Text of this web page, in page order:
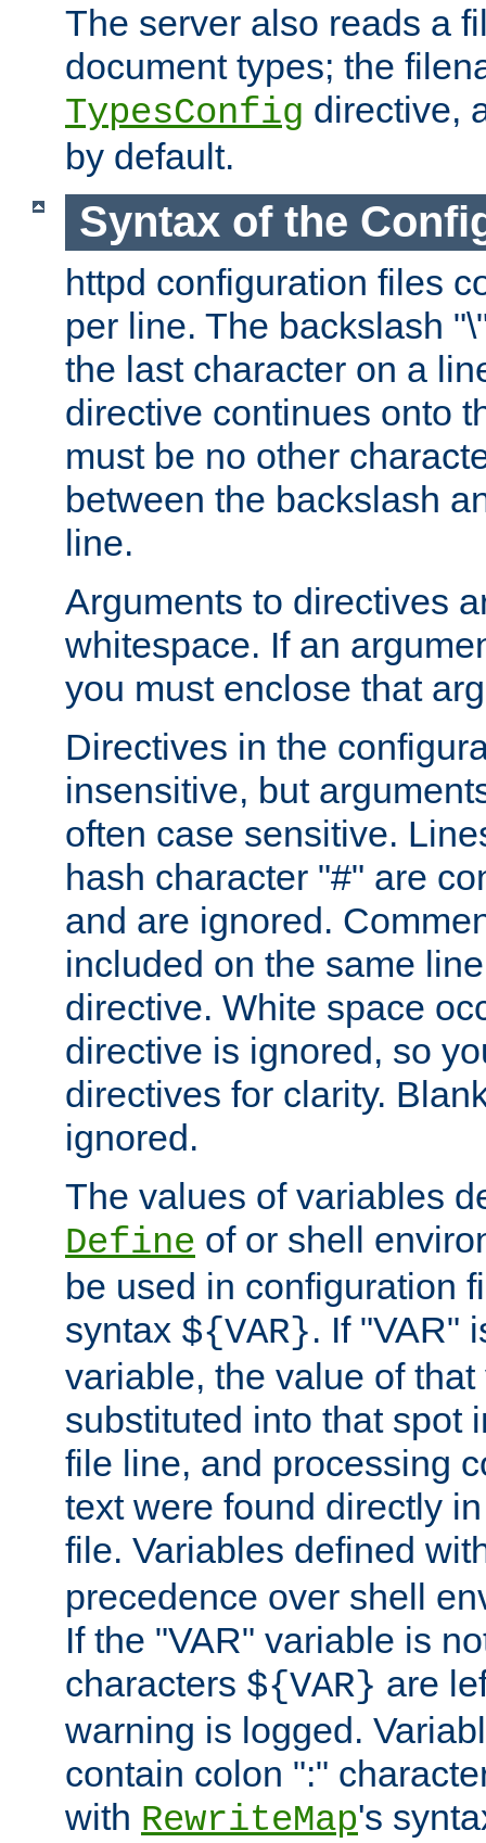
The server also reads a
document types; the
TypesConfig directive,
by default.
Syntax of the
httpd configuration files
per line. The backslash
the last character on a
directive continues onto
must be no other
between the backslash
line.
Arguments to directives
whitespace. If an
you must enclose that
Directives in the
insensitive, but
often case sensitive.
hash character "#" are
and are ignored.
included on the same
directive. White space
directive is ignored, so
directives for clarity.
ignored.
The values of variables
Define of or shell
be used in configuration
syntax ${VAR}. If "VAR"
variable, the value of
substituted into that spot
file line, and processing
text were found directly
file. Variables defined
precedence over shell
If the "VAR" variable is
characters ${VAR} are
warning is logged.
contain colon ":"
with RewriteMap's